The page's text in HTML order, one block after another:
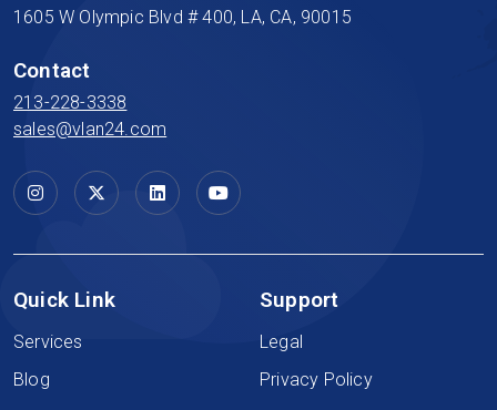
1605 W Olympic Blvd # 400, LA, CA, 90015
Contact
213-228-3338
sales@vlan24.com
Quick Link
Services
Blog
Support
Legal
Privacy Policy